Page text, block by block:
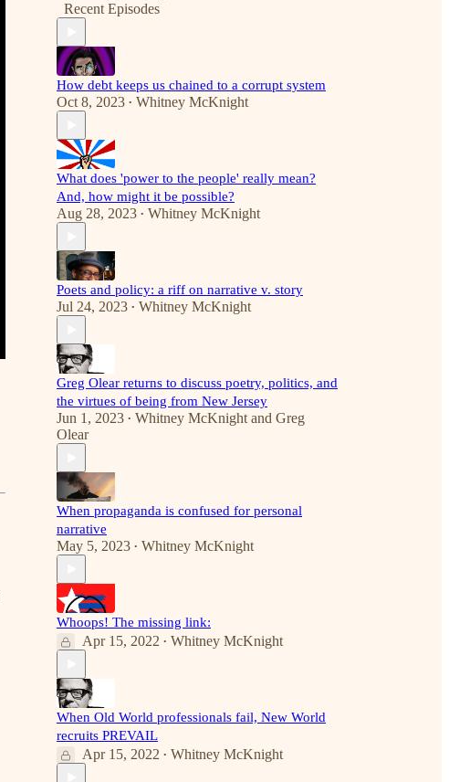
Recent Episodes
How debt keeps us chained to a corrupt system
Oct 8, 2023 • Whitney McKnight
What does 'power to the people' really mean?
And, how might it be possible?
Aug 28, 2023 • Whitney McKnight
Poets and policy: a riff on narrative v. story
Jul 24, 2023 • Whitney McKnight
Greg Olear returns to discuss poetry, politics, and
the virtues of being from New Jersey
Jun 1, 2023 • Whitney McKnight and Greg
Olear
When propaganda is confused for personal
narrative
May 5, 2023 • Whitney McKnight
Whoops! The missing link:
Apr 15, 2022 • Whitney McKnight
When Old World professionals fail, New World
recruits PREVAIL
Apr 15, 2022 • Whitney McKnight